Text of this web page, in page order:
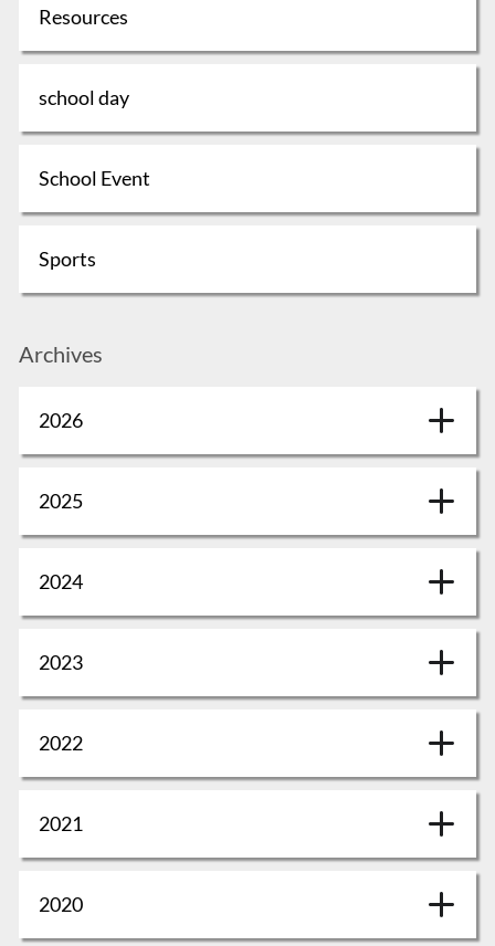
Resources
school day
School Event
Sports
Archives
2026
2025
2024
2023
2022
2021
2020